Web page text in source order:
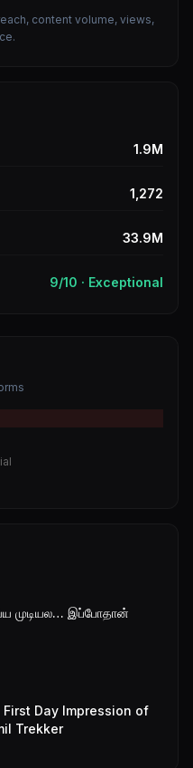
content volume, views,
1.9M
1,272
33.9M
9/10 · Exceptional
முடியல… இப்போதான்
Trekker